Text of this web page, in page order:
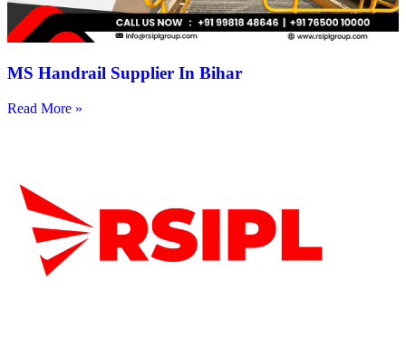
MS Handrail Supplier In Bihar
Read More »